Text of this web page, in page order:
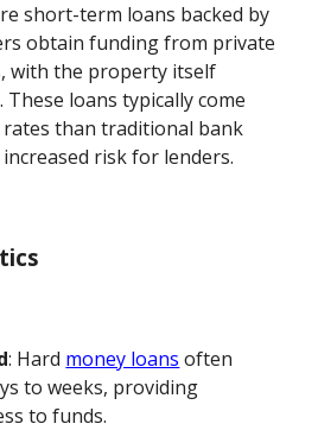
short-term loans backed by
obtain funding from private
with the property itself
loans typically come
than traditional bank
risk for lenders.
: Hard money loans often
to weeks, providing
to funds.